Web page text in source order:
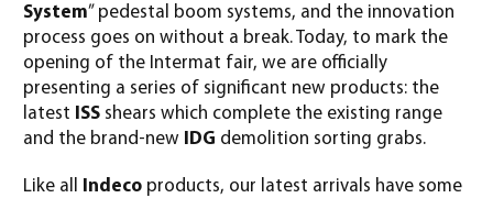
System” pedestal boom systems, and the innovation
process goes on without a break. Today, to mark the
opening of the Intermat fair, we are officially
presenting a series of significant new products: the
latest
ISS shears which complete the existing range
and the brand-new IDG demolition sorting grabs.
Like all Indeco products, our latest arrivals have some